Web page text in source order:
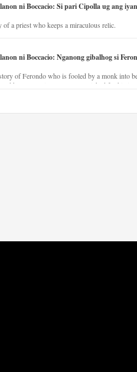
ni Boccacio: Si pari Cipolla ug ang
of a priest who keeps a miraculous relic.
ni Boccacio: Nganong gibalhog si
of Ferondo who is fooled by a monk into
and has to stay in purgatory punished for his